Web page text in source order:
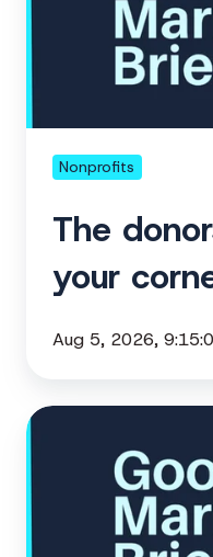
in
your
Nonprofits
The
your
Aug 5, 2026,
Your
end